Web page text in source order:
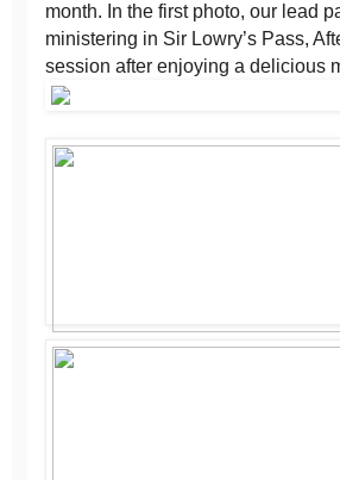
month. In the first photo, our lead
ministering in Sir Lowry’s Pass,
session after enjoying a delicious